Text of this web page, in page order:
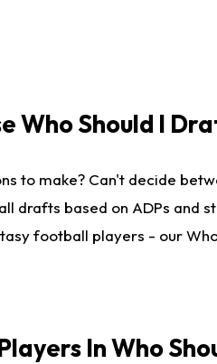
Who Should I
to make? Can't decide
drafts based on ADPs and
football players - our
In Who